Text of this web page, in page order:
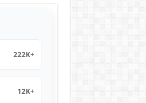
222K+
12K+